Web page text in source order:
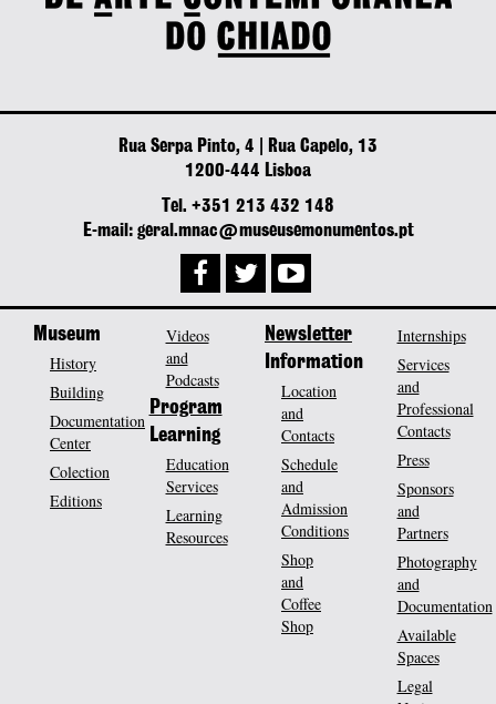
Rua Serpa Pinto, 4 | Rua Capelo, 13
1200-444 Lisboa
Tel. +351 213 432 148
E-mail: geral.mnac@museusemonumentos.pt
Museum
History
Building
Documentation
Center
Colection
Editions
Videos
and
Podcasts
Program
Learning
Education
Services
Learning
Resources
Newsletter
Information
Location
and
Contacts
Schedule
and
Admission
Conditions
Shop
and
Coffee
Shop
Internships
Services
and
Professional
Contacts
Press
Sponsors
and
Partners
Photography
and
Documentation
Available
Spaces
Legal